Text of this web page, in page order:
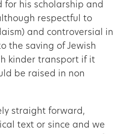
for his scholarship and
respectful to
and controversial in
the saving of Jewish
kinder transport if it
be raised in non
straight forward,
text or since and we